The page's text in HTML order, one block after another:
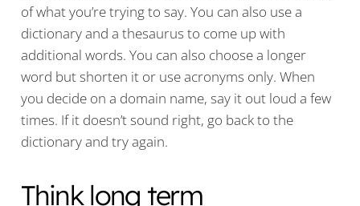
of what you’re trying to say. You can also use a
dictionary and a thesaurus to come up with
additional words. You can also choose a longer
word but shorten it or use acronyms only. When
you decide on a domain name, say it out loud a few
times. If it doesn’t sound right, go back to the
dictionary and try again.
Think long term